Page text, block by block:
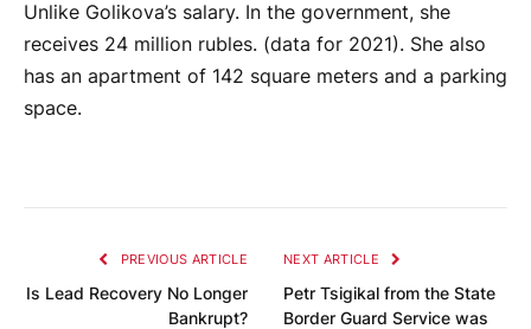
Unlike Golikova’s salary. In the government, she
receives 24 million rubles. (data for 2021). She also
has an apartment of 142 square meters and a parking
space.
PREVIOUS ARTICLE
Is Lead Recovery No Longer
Bankrupt?
NEXT ARTICLE
Petr Tsigikal from the State
Border Guard Service was